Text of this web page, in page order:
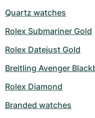
Quartz watches
Rolex Submariner Gold
Rolex Datejust Gold
Breitling Avenger
Rolex Diamond
Branded watches